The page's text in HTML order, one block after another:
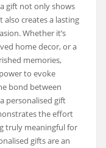
gift not only shows
creates a lasting
Whether it’s
home decor, or a
memories,
to evoke
bond between
personalised gift
the effort
truly meaningful for
gifts are an